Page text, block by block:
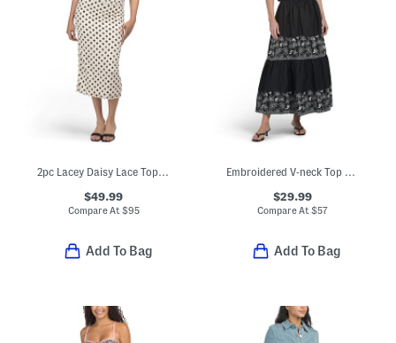
2pc Lacey Daisy Lace Top And Skirt Set
$49.99
Compare At $95
Add To Bag
Embroidered V-neck Top And Maxi Skirt Collection
$29.99
Compare At $57
Add To Bag